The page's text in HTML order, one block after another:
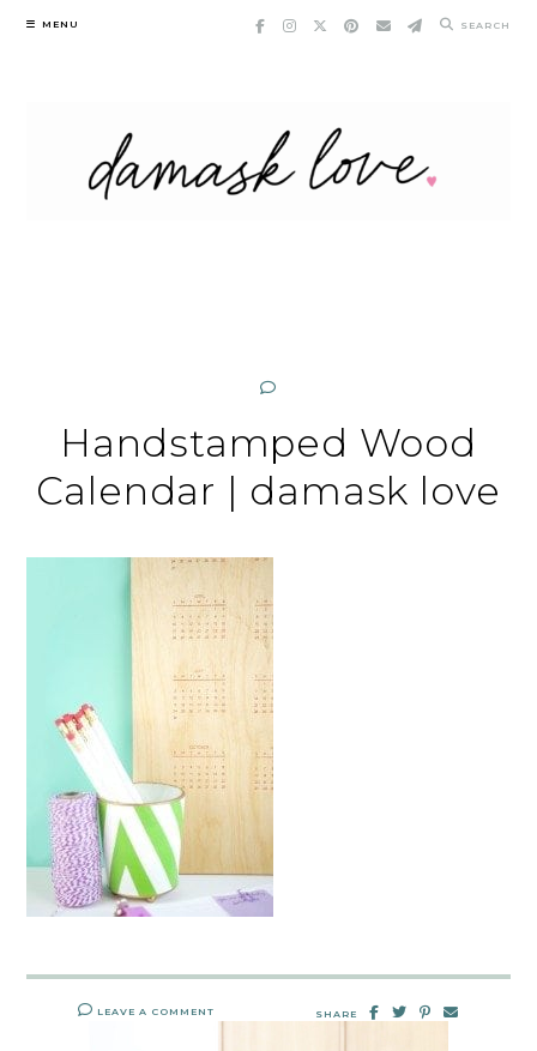
Skip
MENU SEARCH
Handstamped Wood
Calendar | damask love
LEAVE A COMMENT SHARE